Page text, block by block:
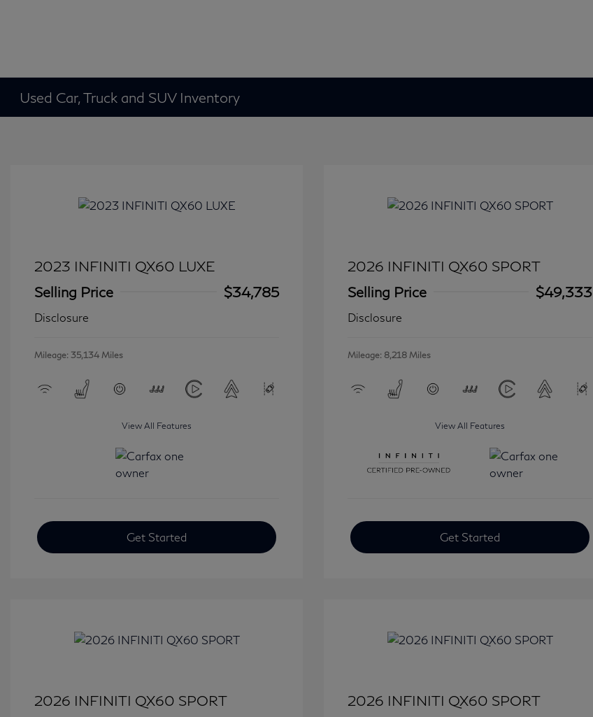
Used Car, Truck and SUV Inventory
2023 INFINITI QX60 LUXE
Selling Price
$34,785
Disclosure
Mileage: 35,134 Miles
View All Features
Get Started
2026 INFINITI QX60 SPORT
Selling Price
$49,333
Disclosure
Mileage: 8,218 Miles
View All Features
Get Started
2026 INFINITI QX60 SPORT
2026 INFINITI QX60 SPORT